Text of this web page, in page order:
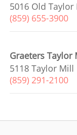
5016 Old Taylor
(859) 655-3900
Graeters Taylor
5118 Taylor Mill
(859) 291-2100